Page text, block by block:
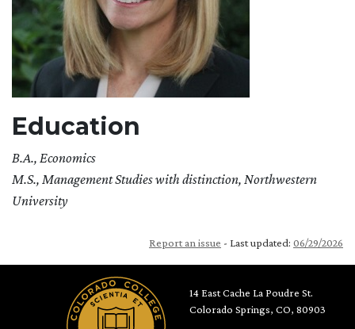
Education
B.A., Economics
M.S., Management Studies with distinction, Northwestern
University
Report an issue - Last updated: 06/29/2026
14 East Cache La Poudre St.
Colorado Springs, CO, 80903